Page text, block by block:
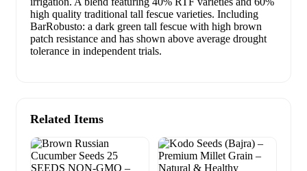
high quality traditional tall fescue varieties. Including
BarRobusto: a dark green tall fescue with high brown
patch resistance and has shown above average drought
tolerance in independent trials.
Related Items